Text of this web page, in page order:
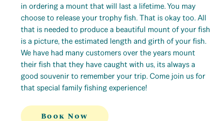
in ordering a mount that will last a lifetime. You may
choose to release your trophy fish. That is okay too. All
that is needed to produce a beautiful mount of your fish
is a picture, the estimated length and girth of your fish.
We have had many customers over the years mount
their fish that they have caught with us, its always a
good souvenir to remember your trip. Come join us for
that special family fishing experience!
Book Now